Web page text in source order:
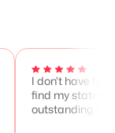
I don't have to
find my
outstanding